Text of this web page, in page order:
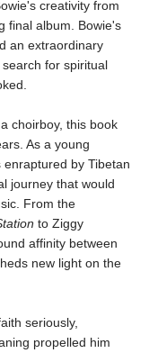
creativity from
final album. Bowie's
an extraordinary
for spiritual
choirboy, this book
As a young
by Tibetan
journey that would
From the
to Ziggy
affinity between
new light on the
seriously,
propelled him